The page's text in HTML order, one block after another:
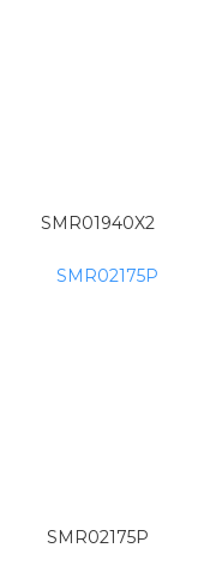
SMR01940X2
SMR02175P